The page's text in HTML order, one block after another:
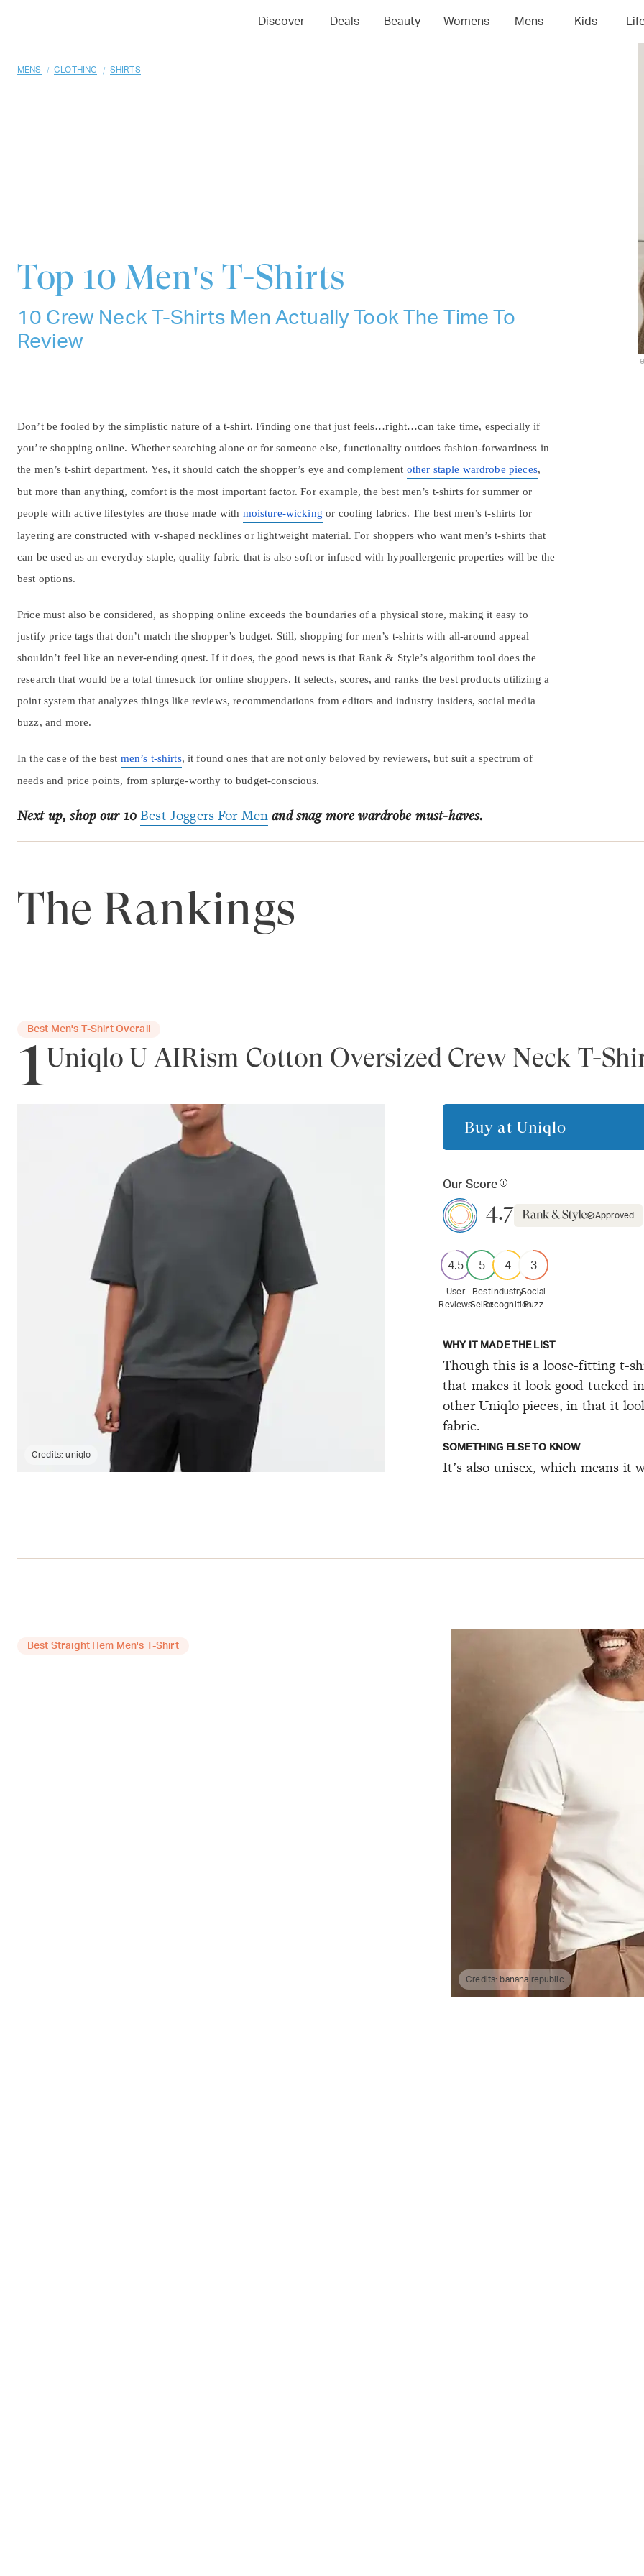
Discover Deals Beauty Womens Mens Kids
04 06 07
MENS / CLOTHING / SHIRTS
Top 10 Men's T-Shirts
10 Crew Neck T-Shirts Men Actually Took The Time To
Review
Don’t be fooled by the simplistic nature of a t-shirt. Finding one that just feels…right…can take time, especially if
you’re shopping online. Whether searching alone or for someone else, functionality outdoes fashion-forwardness in
the men’s t-shirt department. Yes, it should catch the shopper’s eye and complement other staple wardrobe pieces,
but more than anything, comfort is the most important factor. For example, the best men’s t-shirts for summer or
people with active lifestyles are those made with moisture-wicking or cooling fabrics. The best men’s t-shirts for
layering are constructed with v-shaped necklines or lightweight material. For shoppers who want men’s t-shirts that
can be used as an everyday staple, quality fabric that is also soft or infused with hypoallergenic properties will be the
best options.
Price must also be considered, as shopping online exceeds the boundaries of a physical store, making it easy to
justify price tags that don’t match the shopper’s budget. Still, shopping for men’s t-shirts with all-around appeal
shouldn’t feel like an never-ending quest. If it does, the good news is that Rank & Style’s algorithm tool does the
research that would be a total timesuck for online shoppers. It selects, scores, and ranks the best products utilizing a
point system that analyzes things like reviews, recommendations from editors and industry insiders, social media
buzz, and more.
In the case of the best men’s t-shirts, it found ones that are not only beloved by reviewers, but suit a spectrum of
needs and price points, from splurge-worthy to budget-conscious.
Next up, shop our 10Best Joggers For Men and snag more wardrobe must-haves.
The Rankings
Best Men's T-Shirt Overall
1Uniqlo U AIRism Cotton Oversized Crew Neck T-
Credits:uniqlo
Buy at Uniqlo
Our Score
4.7 Approved
4.5
User
Reviews
5
Best
Seller
4
Industry
Recognition
3
Social
Buzz
WHY IT MADE THE LIST
Though this is a loose-fitting t-
that makes it look good tucked
other Uniqlo pieces, in that it
fabric.
SOMETHING ELSE TO KNOW
It’s also unisex, which means it
Best Straight Hem Men's T-Shirt
Credits: banana republic